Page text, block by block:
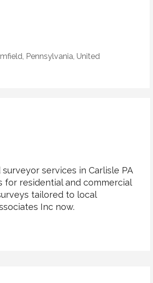
Pennsylvania, United
services in Carlisle PA
residential and commercial
tailored to local
Inc now.